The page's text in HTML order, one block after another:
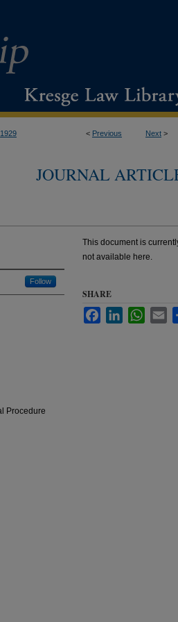
< Previous Next >
1929
JOURNAL
Follow
Procedure
This document is
not available here.
SHARE
FacebookLinkedIn